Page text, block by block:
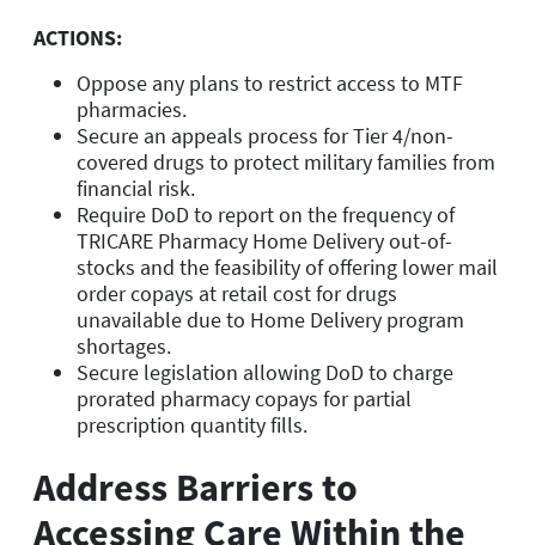
ACTIONS:
Oppose any plans to restrict access to MTF
pharmacies.
Secure an appeals process for Tier 4/non-
covered drugs to protect military families from
financial risk.
Require DoD to report on the frequency of
TRICARE Pharmacy Home Delivery out-of-
stocks and the feasibility of offering lower mail
order copays at retail cost for drugs
unavailable due to Home Delivery program
shortages.
Secure legislation allowing DoD to charge
prorated pharmacy copays for partial
prescription quantity fills.
Address Barriers to
Accessing Care Within the